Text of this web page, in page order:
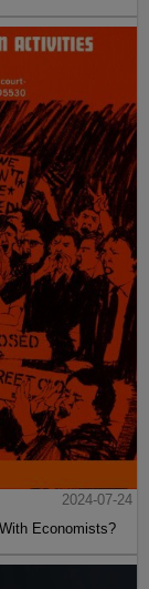
2024-07-24
Economists?